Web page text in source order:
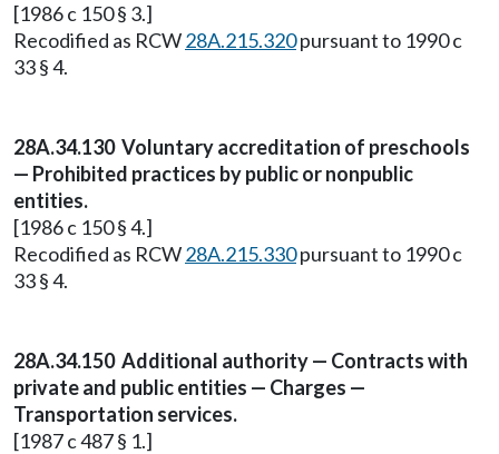
[1986 c 150 § 3.]
Recodified as RCW28A.215.320pursuant to 1990 c
33 § 4.
28A.34.130 Voluntary accreditation of preschools
— Prohibited practices by public or nonpublic
entities.
[1986 c 150 § 4.]
Recodified as RCW28A.215.330pursuant to 1990 c
33 § 4.
28A.34.150 Additional authority — Contracts with
private and public entities — Charges —
Transportation services.
[1987 c 487 § 1.]